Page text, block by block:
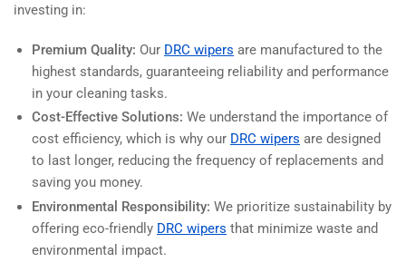
investing in:
Premium Quality: Our DRC wipers are manufactured to the
highest standards, guaranteeing reliability and performance
in your cleaning tasks.
Cost-Effective Solutions: We understand the importance of
cost efficiency, which is why our DRC wipers are designed
to last longer, reducing the frequency of replacements and
saving you money.
Environmental Responsibility: We prioritize sustainability by
offering eco-friendly DRC wipers that minimize waste and
environmental impact.